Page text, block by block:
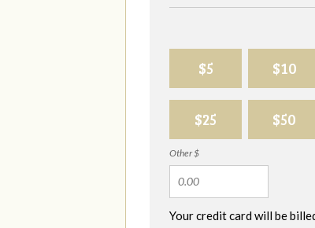
$5 $10
$25 $50
Other $
Your credit card will be